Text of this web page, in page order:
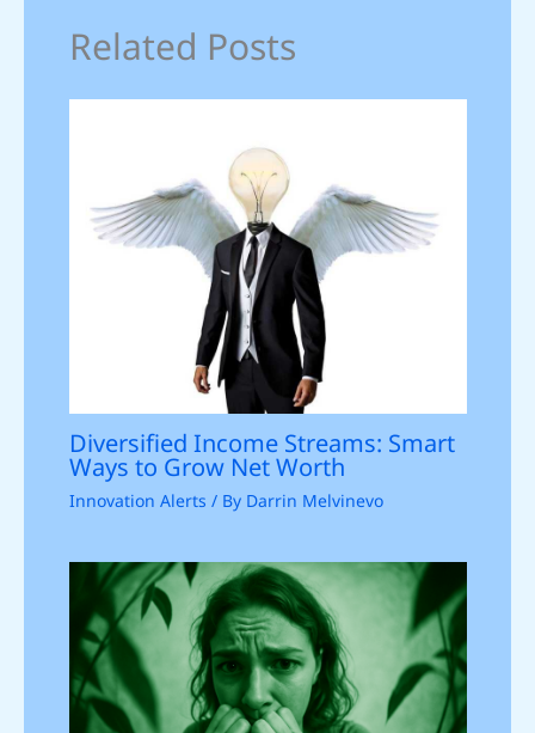
Related Posts
Diversified Income Streams: Smart
Ways to Grow Net Worth
Innovation Alerts / By Darrin Melvinevo